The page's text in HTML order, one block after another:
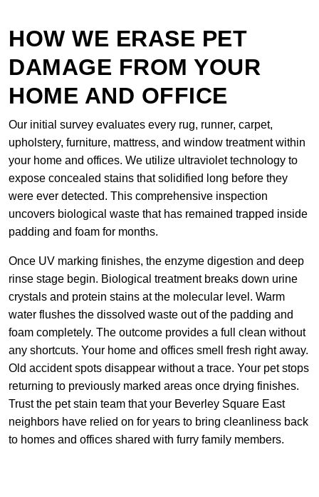
HOW WE ERASE PET
DAMAGE FROM YOUR
HOME AND OFFICE
Our initial survey evaluates every rug, runner, carpet,
upholstery, furniture, mattress, and window treatment within
your home and offices. We utilize ultraviolet technology to
expose concealed stains that solidified long before they
were ever detected. This comprehensive inspection
uncovers biological waste that has remained trapped inside
padding and foam for months.
Once UV marking finishes, the enzyme digestion and deep
rinse stage begin. Biological treatment breaks down urine
crystals and protein stains at the molecular level. Warm
water flushes the dissolved waste out of the padding and
foam completely. The outcome provides a full clean without
any shortcuts. Your home and offices smell fresh right away.
Old accident spots disappear without a trace. Your pet stops
returning to previously marked areas once drying finishes.
Trust the pet stain team that your Beverley Square East
neighbors have relied on for years to bring cleanliness back
to homes and offices shared with furry family members.